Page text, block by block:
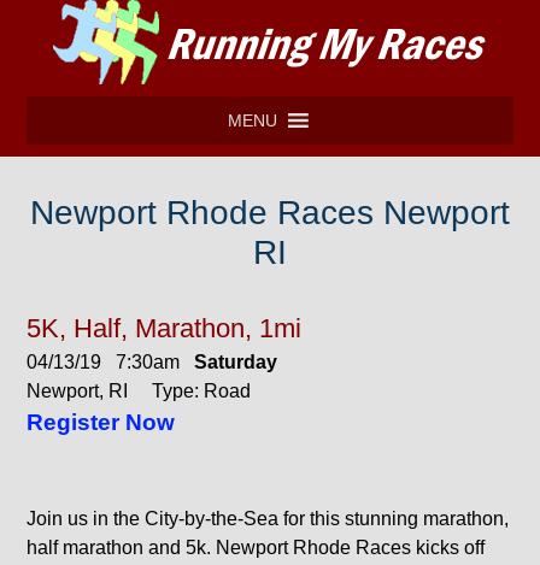
MENU
Newport Rhode Races Newport
RI
5K, Half, Marathon, 1mi
04/13/19 7:30amSaturday
Newport, RI Type: Road
Register Now
Join us in the City-by-the-Sea for this stunning marathon,
half marathon and 5k. Newport Rhode Races kicks off